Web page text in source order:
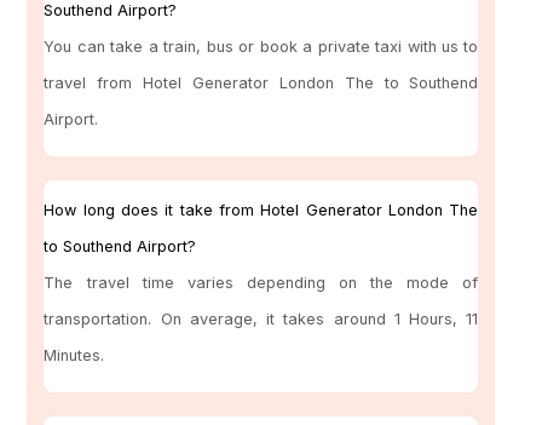
Southend Airport?
You can take a train, bus or book a private taxi with us to
travel from Hotel Generator London The to Southend
Airport.
How long does it take from Hotel Generator London The
to Southend Airport?
The travel time varies depending on the mode of
transportation. On average, it takes around 1 Hours, 11
Minutes.